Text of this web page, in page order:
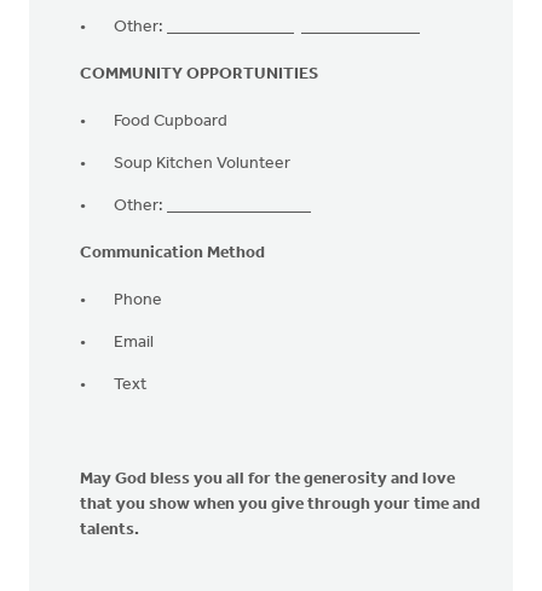
Other: _______________ ______________
COMMUNITY OPPORTUNITIES
Food Cupboard
Soup Kitchen Volunteer
Other: _________________
Communication Method
Phone
Email
Text
May God bless you all for the generosity and love
that you show when you give through your time and
talents.